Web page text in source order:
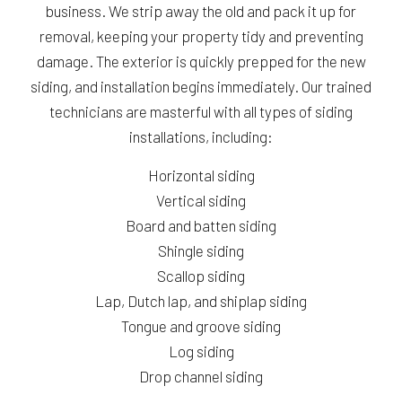
business. We strip away the old and pack it up for
removal, keeping your property tidy and preventing
damage. The exterior is quickly prepped for the new
siding, and installation begins immediately. Our trained
technicians are masterful with all types of siding
installations, including:
Horizontal siding
Vertical siding
Board and batten siding
Shingle siding
Scallop siding
Lap, Dutch lap, and shiplap siding
Tongue and groove siding
Log siding
Drop channel siding